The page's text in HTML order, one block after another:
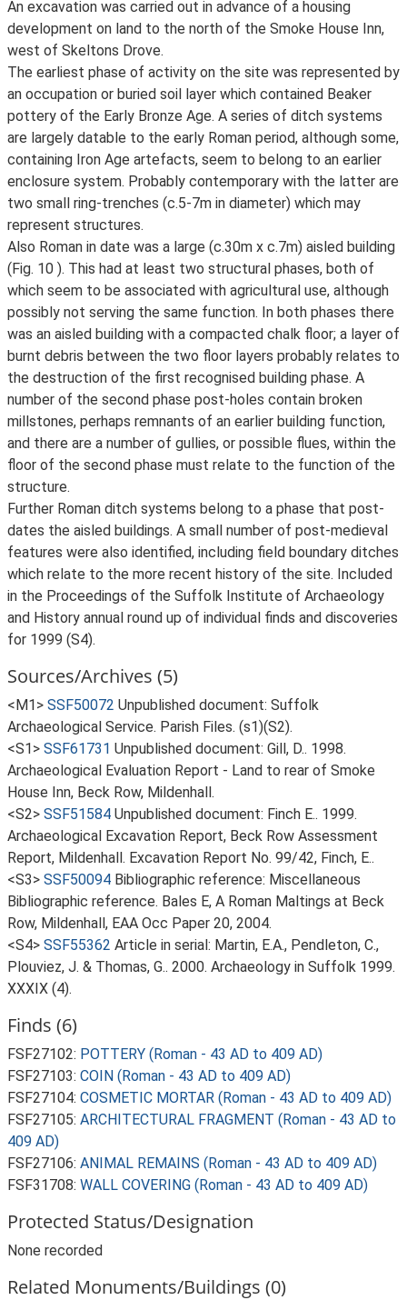
An excavation was carried out in advance of a housing
development on land to the north of the Smoke House Inn,
west of Skeltons Drove.
The earliest phase of activity on the site was represented by
an occupation or buried soil layer which contained Beaker
pottery of the Early Bronze Age. A series of ditch systems
are largely datable to the early Roman period, although some,
containing Iron Age artefacts, seem to belong to an earlier
enclosure system. Probably contemporary with the latter are
two small ring-trenches (c.5-7m in diameter) which may
represent structures.
Also Roman in date was a large (c.30m x c.7m) aisled building
(Fig. 10 ). This had at least two structural phases, both of
which seem to be associated with agricultural use, although
possibly not serving the same function. In both phases there
was an aisled building with a compacted chalk floor; a layer of
burnt debris between the two floor layers probably relates to
the destruction of the first recognised building phase. A
number of the second phase post-holes contain broken
millstones, perhaps remnants of an earlier building function,
and there are a number of gullies, or possible flues, within the
floor of the second phase must relate to the function of the
structure.
Further Roman ditch systems belong to a phase that post-
dates the aisled buildings. A small number of post-medieval
features were also identified, including field boundary ditches
which relate to the more recent history of the site. Included
in the Proceedings of the Suffolk Institute of Archaeology
and History annual round up of individual finds and discoveries
for 1999 (S4).
Sources/Archives (5)
<M1> SSF50072 Unpublished document: Suffolk
Archaeological Service. Parish Files. (s1)(S2).
<S1> SSF61731 Unpublished document: Gill, D.. 1998.
Archaeological Evaluation Report - Land to rear of Smoke
House Inn, Beck Row, Mildenhall.
<S2> SSF51584 Unpublished document: Finch E.. 1999.
Archaeological Excavation Report, Beck Row Assessment
Report, Mildenhall. Excavation Report No. 99/42, Finch, E..
<S3> SSF50094 Bibliographic reference: Miscellaneous
Bibliographic reference. Bales E, A Roman Maltings at Beck
Row, Mildenhall, EAA Occ Paper 20, 2004.
<S4> SSF55362 Article in serial: Martin, E.A., Pendleton, C.,
Plouviez, J. & Thomas, G.. 2000. Archaeology in Suffolk 1999.
XXXIX (4).
Finds (6)
FSF27102: POTTERY (Roman - 43 AD to 409 AD)
FSF27103: COIN (Roman - 43 AD to 409 AD)
FSF27104: COSMETIC MORTAR (Roman - 43 AD to 409 AD)
FSF27105: ARCHITECTURAL FRAGMENT (Roman - 43 AD to
409 AD)
FSF27106: ANIMAL REMAINS (Roman - 43 AD to 409 AD)
FSF31708: WALL COVERING (Roman - 43 AD to 409 AD)
Protected Status/Designation
None recorded
Related Monuments/Buildings (0)